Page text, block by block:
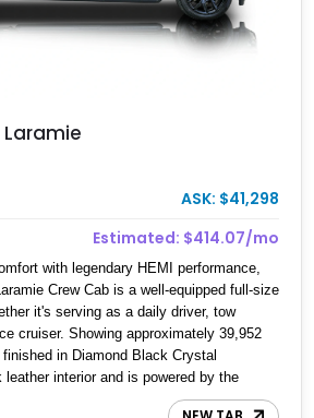
Laramie
ASK: $41,298
Estimated: $414.07/mo
with legendary HEMI performance,
Crew Cab is a well-equipped full-size
it's serving as a daily driver, tow
cruiser. Showing approximately 39,952
in Diamond Black Crystal
leather interior and is powered by the
eTorque technology. Equipped with the